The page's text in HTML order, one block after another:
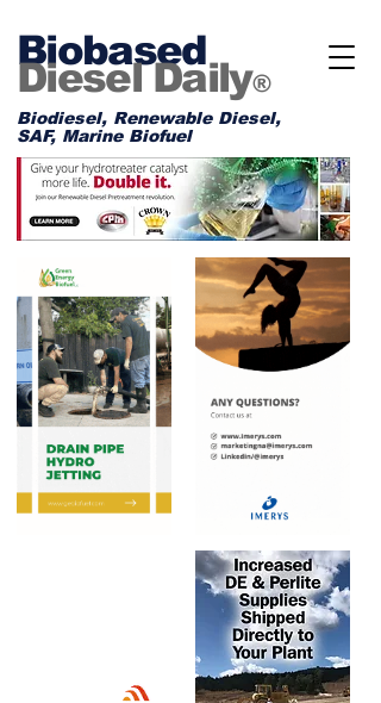
Biobased
Diesel Daily®
Biodiesel, Renewable Diesel,
SAF, Marine Biofuel